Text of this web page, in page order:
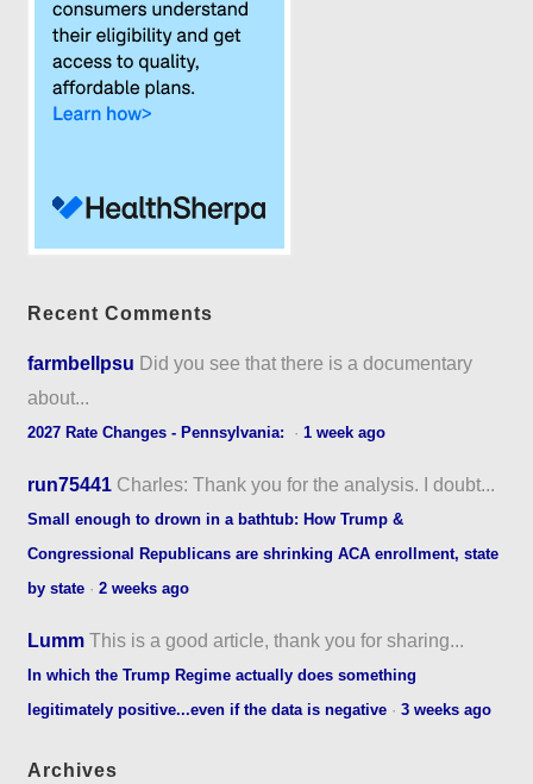
Recent Comments
farmbellpsu Did you see that there is a documentary
about...
2027 Rate Changes - Pennsylvania: ·1 week ago
run75441 Charles: Thank you for the analysis. I doubt...
Small enough to drown in a bathtub: How Trump &
Congressional Republicans are shrinking ACA enrollment, state
by state ·2 weeks ago
Lumm This is a good article, thank you for sharing...
In which the Trump Regime actually does something
legitimately positive...even if the data is negative ·3 weeks ago
Archives